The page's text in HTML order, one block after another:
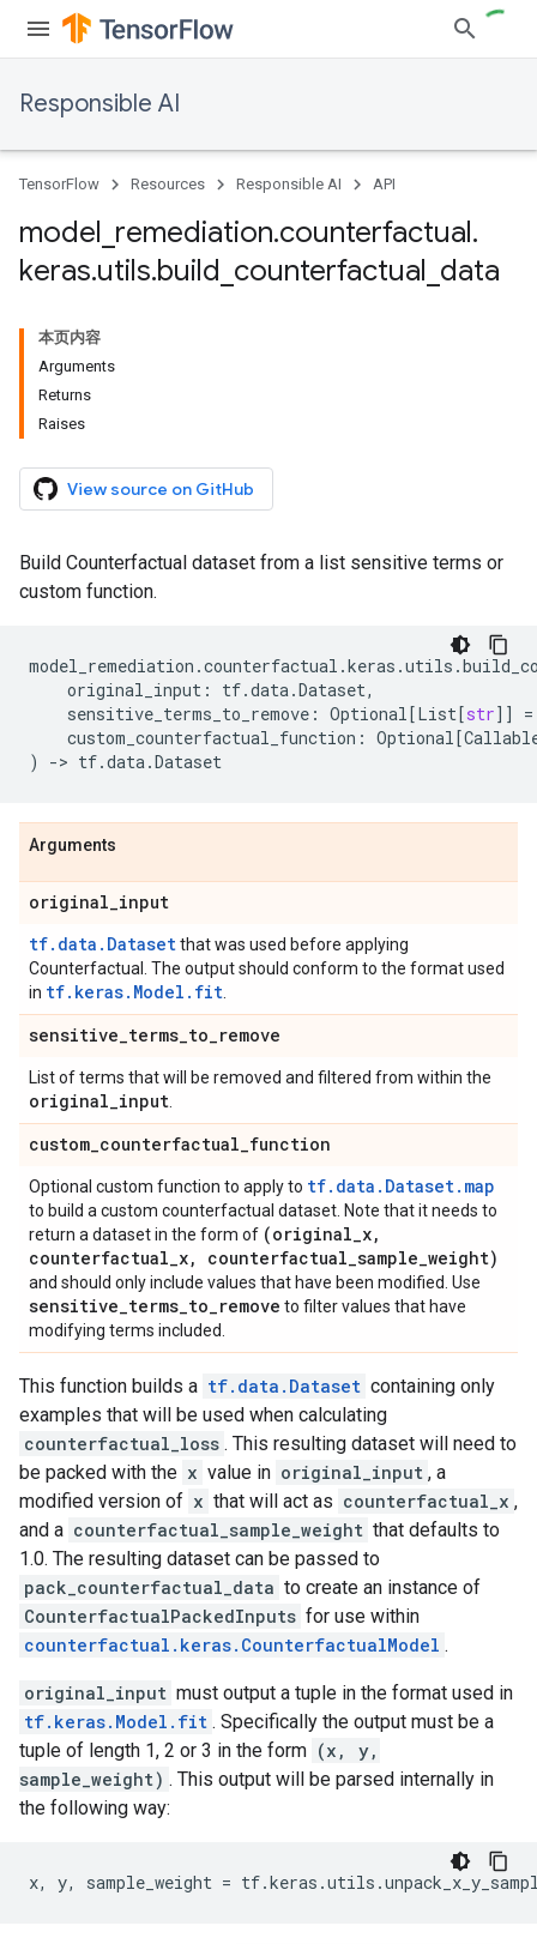
Responsible AI
TensorFlow Resources Responsible AI API
model remediation.counterfactual.
keras.utils.build counterfactual data
本页内容
Arguments
Returns
Raises
View source on GitHub
Build Counterfactual dataset from a list sensitive terms or
custom function.
model_remediation .counterfactual .keras .utils .
original_input : tf.data.Dataset,
sensitive_terms_to_remove : Optional[List[str]]
=
custom_counterfactual_function : Optional[
)
-> tf.data.Dataset
Arguments
original_input
tf.data.Datasetthat was used before applying
Counterfactual. The output should conform to the format used
in tf.keras.Model.fit
sensitive_terms_to_remove
List of terms that will be removed and filtered from within the
original_input
custom_counterfactual_function
Optional custom function to apply to tf.data.Dataset.map
to build a custom counterfactual dataset. Note that it needs to
return a dataset in the form of (original_x,
counterfactual_x, counterfactual_sample_weight)
and should only include values that have been modified. Use
sensitive_terms_to_remove to filter values that have
modifying terms included.
This function builds a tf.data.Dataset containing only
examples that will be used when calculating
counterfactual_loss . This resulting dataset will need to
be packed with the x value in original_input , a
modified version of x that will act as counterfactual_x ,
and a counterfactual_sample_weight that defaults to
1.0. The resulting dataset can be passed to
pack_counterfactual_data to create an instance of
CounterfactualPackedInputs for use within
counterfactual.keras.CounterfactualModel .
original_input must output a tuple in the format used in
tf.keras.Model.fit . Specifically the output must be a
tuple of length 1, 2 or 3 in the form (x, y,
sample_weight) . This output will be parsed internally in
the following way:
x, y, sample_weight = tf.keras .utils .